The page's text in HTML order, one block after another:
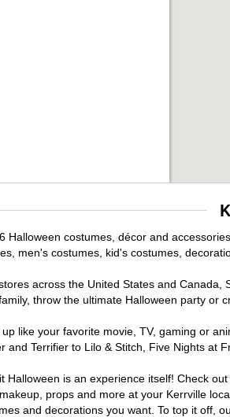
Halloween costumes, décor and
men's costumes, kid's costumes,
across the United States and
throw the ultimate Halloween party or
like your favorite movie, TV, gaming or
and Terrifier to Lilo & Stitch, Five Nights at
Halloween is an experience itself! Check
props and more at your Kerrville
and decorations you want. To top it off,